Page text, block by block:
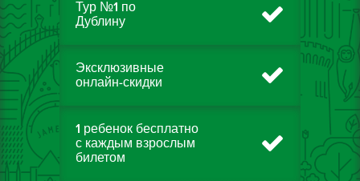
Тур №1 по
Дублину
Эксклюзивные
онлайн-скидки
1 ребенок бесплатно
с каждым взрослым
билетом